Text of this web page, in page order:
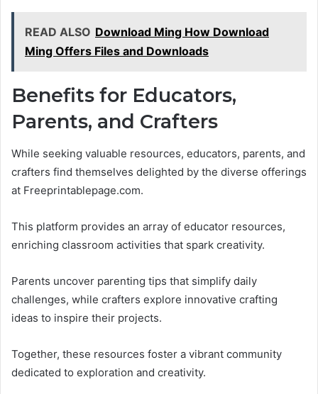
READ ALSO Download Ming How Download
Ming Offers Files and Downloads
Benefits for Educators,
Parents, and Crafters
While seeking valuable resources, educators, parents, and
crafters find themselves delighted by the diverse offerings
at Freeprintablepage.com.
This platform provides an array of educator resources,
enriching classroom activities that spark creativity.
Parents uncover parenting tips that simplify daily
challenges, while crafters explore innovative crafting
ideas to inspire their projects.
Together, these resources foster a vibrant community
dedicated to exploration and creativity.